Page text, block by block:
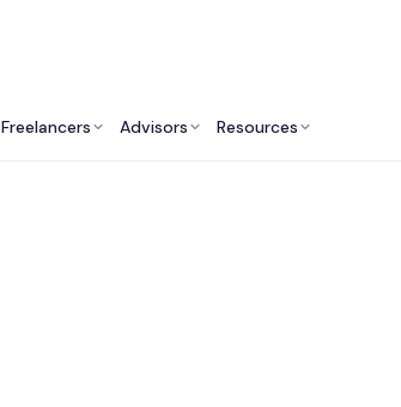
Freelancers Advisors Resources